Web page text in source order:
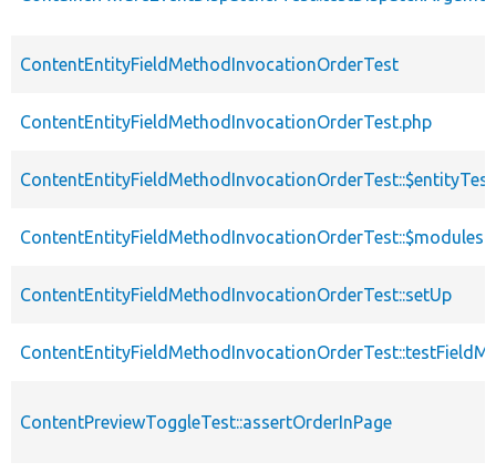
ContentEntityFieldMethodInvocationOrderTest
ContentEntityFieldMethodInvocationOrderTest.php
ContentEntityFieldMethodInvocationOrderTest::$modules
ContentEntityFieldMethodInvocationOrderTest::setUp
ContentPreviewToggleTest::assertOrderInPage